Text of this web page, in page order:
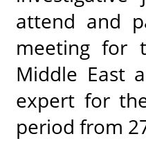
attend and
meeting for
Middle East
expert for
period from